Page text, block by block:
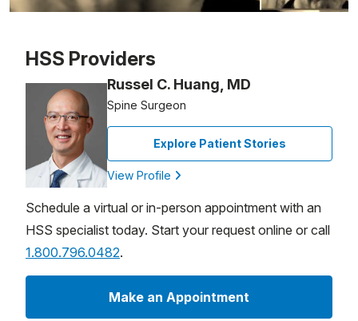
HSS Providers
Russel C. Huang, MD
Spine Surgeon
Explore Patient Stories
View Profile
Schedule a virtual or in-person appointment with an
HSS specialist today. Start your request online or call
1.800.796.0482.
Make an Appointment